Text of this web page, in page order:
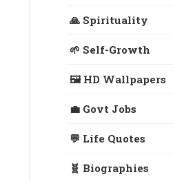
🙏 Spirituality
🌱 Self-Growth
🖼️ HD Wallpapers
💼 Govt Jobs
💬 Life Quotes
🧬 Biographies